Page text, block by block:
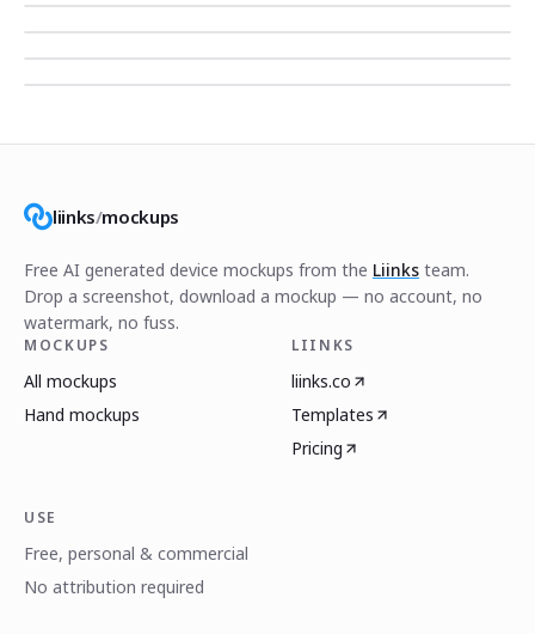
liinks/mockups
Free AI generated device mockups from the Liinks team.
Drop a screenshot, download a mockup — no account, no
watermark, no fuss.
MOCKUPS
All mockups
Hand mockups
LIINKS
liinks.co
Templates
Pricing
USE
Free, personal & commercial
No attribution required